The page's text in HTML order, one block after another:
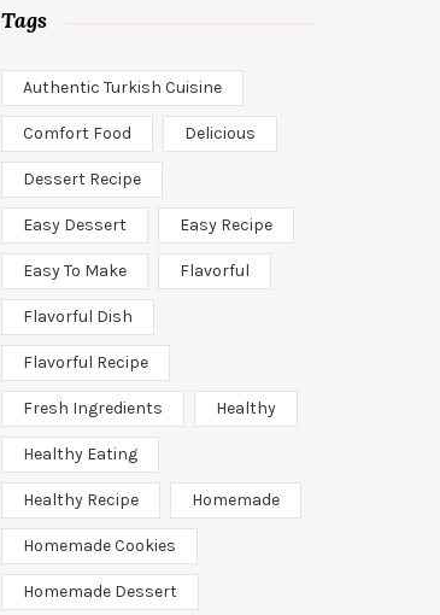
Tags
Authentic Turkish Cuisine
Comfort Food Delicious
Dessert Recipe
Easy Dessert Easy Recipe
Easy To Make Flavorful
Flavorful Dish
Flavorful Recipe
Fresh Ingredients Healthy
Healthy Eating
Healthy Recipe Homemade
Homemade Cookies
Homemade Dessert